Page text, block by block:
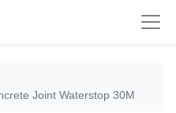
Joint Waterstop 30M